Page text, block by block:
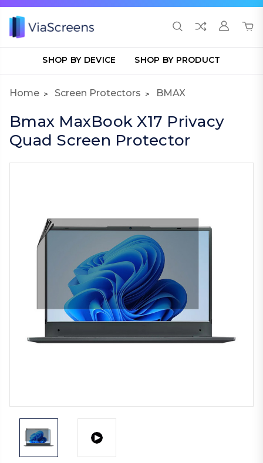
SHOP BY DEVICE SHOP BY PRODUCT
Home Screen Protectors BMAX
Bmax MaxBook X17 Privacy
Quad Screen Protector